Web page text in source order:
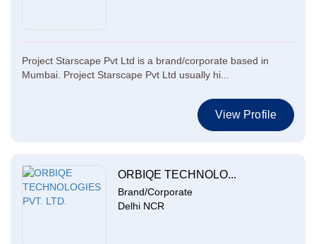
Project Starscape Pvt Ltd is a brand/corporate based in
Mumbai. Project Starscape Pvt Ltd usually hi...
View Profile
ORBIQE TECHNOLO...
Brand/Corporate
Delhi NCR